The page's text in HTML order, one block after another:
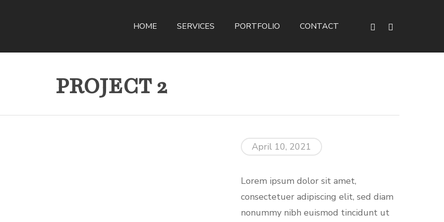
HOME SERVICES PORTFOLIO CONTACT phone email
PROJECT 2
April 10, 2021
Lorem ipsum dolor sit amet,
consectetuer adipiscing elit, sed diam
nonummy nibh euismod tincidunt ut